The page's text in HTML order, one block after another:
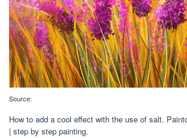
Source:
How to add a cool effect with the use of salt.
| step by step painting.